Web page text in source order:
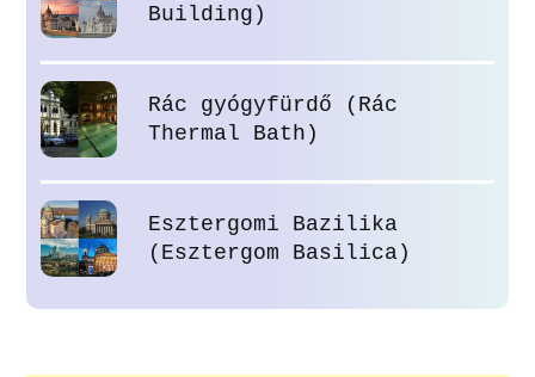
Building)
Rác gyógyfürdő (Rác
Thermal Bath)
Esztergomi Bazilika
(Esztergom Basilica)